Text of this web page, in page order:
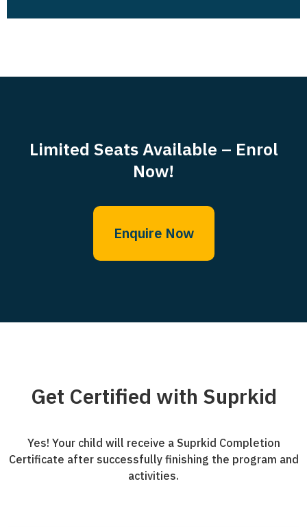
Limited Seats Available – Enrol
Now!
Enquire Now
Get Certified with Suprkid
Yes! Your child will receive a Suprkid Completion
Certificate after successfully finishing the program and
activities.